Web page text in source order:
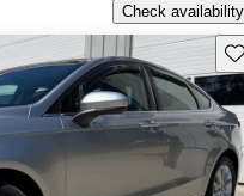
Check availability